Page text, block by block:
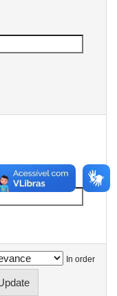
In order